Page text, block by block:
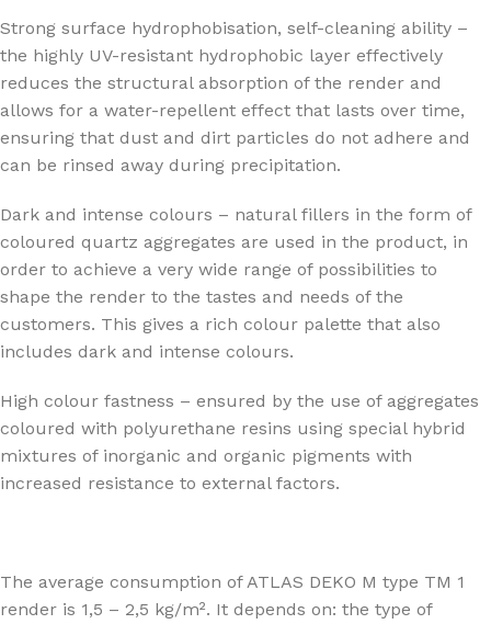
Strong surface hydrophobisation, self-cleaning ability –
the highly UV-resistant hydrophobic layer effectively
reduces the structural absorption of the render and
allows for a water-repellent effect that lasts over time,
ensuring that dust and dirt particles do not adhere and
can be rinsed away during precipitation.
Dark and intense colours – natural fillers in the form of
coloured quartz aggregates are used in the product, in
order to achieve a very wide range of possibilities to
shape the render to the tastes and needs of the
customers. This gives a rich colour palette that also
includes dark and intense colours.
High colour fastness – ensured by the use of aggregates
coloured with polyurethane resins using special hybrid
mixtures of inorganic and organic pigments with
increased resistance to external factors.
The average consumption of ATLAS DEKO M type TM 1
render is 1,5 – 2,5 kg/m². It depends on: the type of